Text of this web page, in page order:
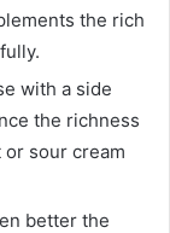
the rich
with a side
the richness
sour cream
better the